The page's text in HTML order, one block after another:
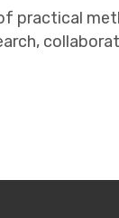
practical